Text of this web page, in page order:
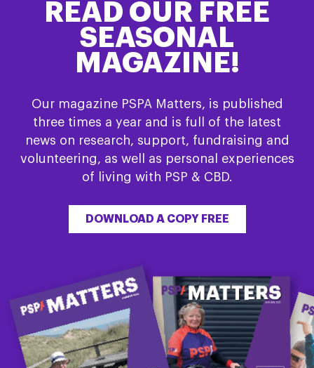
READ OUR FREE
SEASONAL
MAGAZINE!
Our magazine PSPA Matters, is published
three times a year and is full of the latest
news on research, support, fundraising and
volunteering, as well as personal experiences
of living with PSP & CBD.
DOWNLOAD A COPY FREE